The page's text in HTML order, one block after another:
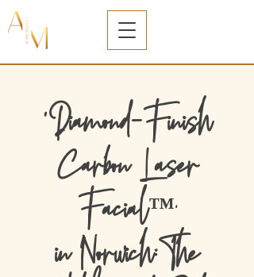
'Diamond-Finish
Carbon Laser
Facial™️'
in Norwich:The